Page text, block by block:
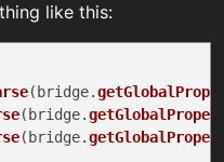
like this:
(bridge.
(bridge.
(bridge.